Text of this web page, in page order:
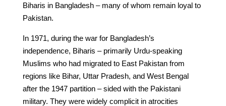
Biharis in Bangladesh – many of whom remain loyal to
Pakistan.
In 1971, during the war for Bangladesh’s
independence, Biharis – primarily Urdu-speaking
Muslims who had migrated to East Pakistan from
regions like Bihar, Uttar Pradesh, and West Bengal
after the 1947 partition – sided with the Pakistani
military. They were widely complicit in atrocities